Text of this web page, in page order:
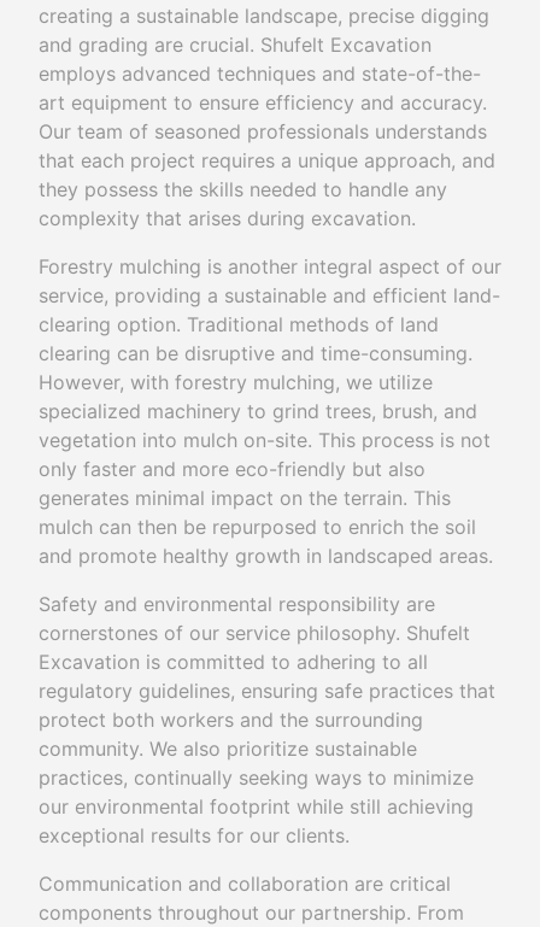
creating a sustainable landscape, precise digging
and grading are crucial. Shufelt Excavation
employs advanced techniques and state-of-the-
art equipment to ensure efficiency and accuracy.
Our team of seasoned professionals understands
that each project requires a unique approach, and
they possess the skills needed to handle any
complexity that arises during excavation.
Forestry mulching is another integral aspect of our
service, providing a sustainable and efficient land-
clearing option. Traditional methods of land
clearing can be disruptive and time-consuming.
However, with forestry mulching, we utilize
specialized machinery to grind trees, brush, and
vegetation into mulch on-site. This process is not
only faster and more eco-friendly but also
generates minimal impact on the terrain. This
mulch can then be repurposed to enrich the soil
and promote healthy growth in landscaped areas.
Safety and environmental responsibility are
cornerstones of our service philosophy. Shufelt
Excavation is committed to adhering to all
regulatory guidelines, ensuring safe practices that
protect both workers and the surrounding
community. We also prioritize sustainable
practices, continually seeking ways to minimize
our environmental footprint while still achieving
exceptional results for our clients.
Communication and collaboration are critical
components throughout our partnership. From